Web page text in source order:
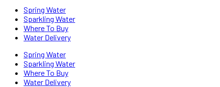
Spring Water
Sparkling Water
Where To Buy
Water Delivery
Spring Water
Sparkling Water
Where To Buy
Water Delivery